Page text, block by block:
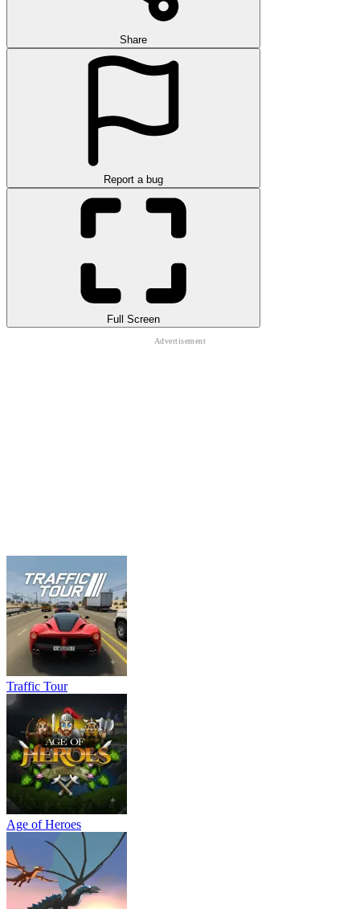
Share
Report a bug
Full Screen
Traffic Tour
Age of Heroes